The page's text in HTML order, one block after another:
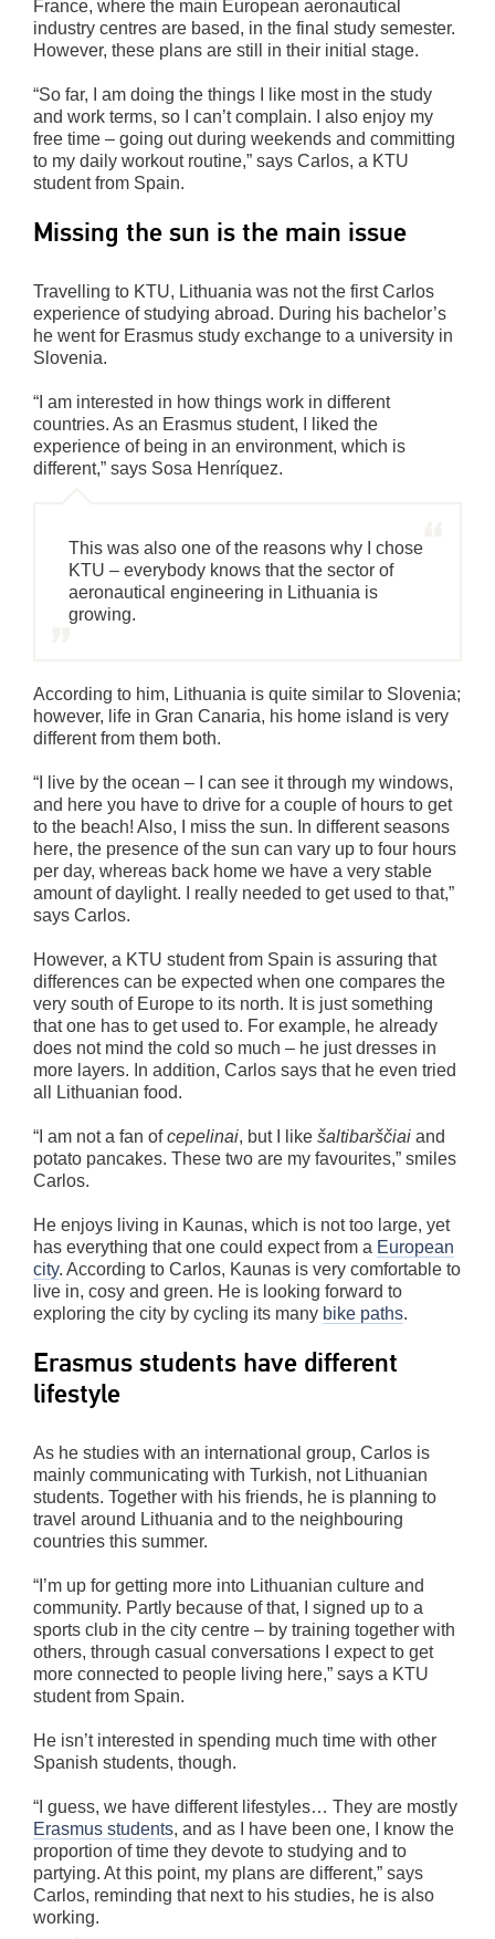
France, where the main European aeronautical
industry centres are based, in the final study semester.
However, these plans are still in their initial stage.
“So far, I am doing the things I like most in the study
and work terms, so I can’t complain. I also enjoy my
free time – going out during weekends and committing
to my daily workout routine,” says Carlos, a KTU
student from Spain.
Missing the sun is the main issue
Travelling to KTU, Lithuania was not the first Carlos
experience of studying abroad. During his bachelor’s
he went for Erasmus study exchange to a university in
Slovenia.
“I am interested in how things work in different
countries. As an Erasmus student, I liked the
experience of being in an environment, which is
different,” says Sosa Henríquez.
This was also one of the reasons why I chose
KTU – everybody knows that the sector of
aeronautical engineering in Lithuania is
growing.
According to him, Lithuania is quite similar to Slovenia;
however, life in Gran Canaria, his home island is very
different from them both.
“I live by the ocean – I can see it through my windows,
and here you have to drive for a couple of hours to get
to the beach! Also, I miss the sun. In different seasons
here, the presence of the sun can vary up to four hours
per day, whereas back home we have a very stable
amount of daylight. I really needed to get used to that,”
says Carlos.
However, a KTU student from Spain is assuring that
differences can be expected when one compares the
very south of Europe to its north. It is just something
that one has to get used to. For example, he already
does not mind the cold so much – he just dresses in
more layers. In addition, Carlos says that he even tried
all Lithuanian food.
“I am not a fan ofcepelinai, but I like šaltibarščiai and
potato pancakes. These two are my favourites,” smiles
Carlos.
He enjoys living in Kaunas, which is not too large, yet
has everything that one could expect from a European
city. According to Carlos, Kaunas is very comfortable to
live in, cosy and green. He is looking forward to
exploring the city by cycling its many bike paths.
Erasmus students have different
lifestyle
As he studies with an international group, Carlos is
mainly communicating with Turkish, not Lithuanian
students. Together with his friends, he is planning to
travel around Lithuania and to the neighbouring
countries this summer.
“I’m up for getting more into Lithuanian culture and
community. Partly because of that, I signed up to a
sports club in the city centre – by training together with
others, through casual conversations I expect to get
more connected to people living here,” says a KTU
student from Spain.
He isn’t interested in spending much time with other
Spanish students, though.
“I guess, we have different lifestyles… They are mostly
Erasmus students, and as I have been one, I know the
proportion of time they devote to studying and to
partying. At this point, my plans are different,” says
Carlos, reminding that next to his studies, he is also
working.